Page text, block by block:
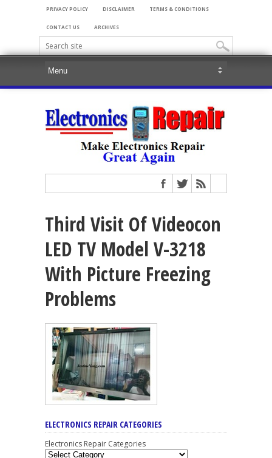
PRIVACY POLICY DISCLAIMER TERMS & CONDITIONS
CONTACT US ARCHIVES
Third Visit Of Videocon
LED TV Model V-3218
With Picture Freezing
Problems
ELECTRONICS REPAIR CATEGORIES
Electronics Repair Categories